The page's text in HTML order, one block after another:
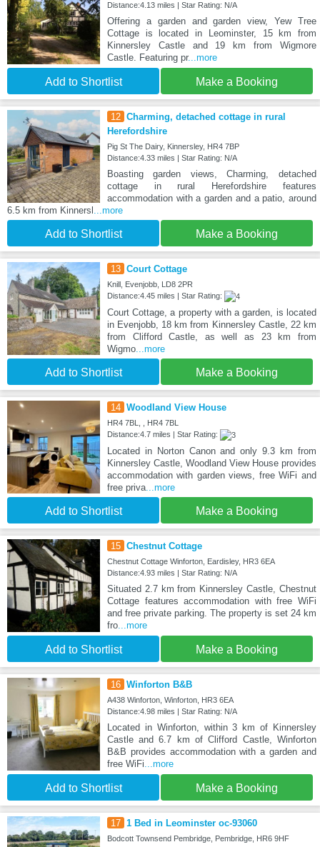
Distance:4.13 miles | Star Rating: N/A
Offering a garden and garden view, Yew Tree
Cottage is located in Leominster, 15 km from
Kinnersley Castle and 19 km from Wigmore
Castle. Featuring pr...more
Add to Shortlist Make a Booking
12 Charming, detached cottage in rural
Herefordshire
Pig St The Dairy, Kinnersley, HR4 7BP
Distance:4.33 miles | Star Rating: N/A
Boasting garden views, Charming, detached
cottage in rural Herefordshire features
accommodation with a garden and a patio, around
6.5 km from Kinnersl
...more
Add to Shortlist Make a Booking
13 Court Cottage
Knill, Evenjobb, LD8 2PR
Distance:4.45 miles | Star Rating:
Court Cottage, a property with a garden, is located
in Evenjobb, 18 km from Kinnersley Castle, 22 km
from Clifford Castle, as well as 23 km from
Wigmo...more
Add to Shortlist Make a Booking
14 Woodland View House
HR4 7BL, , HR4 7BL
Distance:4.7 miles | Star Rating:
Located in Norton Canon and only 9.3 km from
Kinnersley Castle, Woodland View House provides
accommodation with garden views, free WiFi and
free priva...more
Add to Shortlist Make a Booking
15 Chestnut Cottage
Chestnut Cottage Winforton, Eardisley, HR3 6EA
Distance:4.93 miles | Star Rating: N/A
Situated 2.7 km from Kinnersley Castle, Chestnut
Cottage features accommodation with free WiFi
and free private parking. The property is set 24 km
fro...more
Add to Shortlist Make a Booking
16 Winforton B&B
A438 Winforton, Winforton, HR3 6EA
Distance:4.98 miles | Star Rating: N/A
Located in Winforton, within 3 km of Kinnersley
Castle and 6.7 km of Clifford Castle, Winforton
B&B provides accommodation with a garden and
free WiFi ...more
Add to Shortlist Make a Booking
17 1 Bed in Leominster oc-93060
Bodcott Townsend Pembridge, Pembridge, HR6 9HF